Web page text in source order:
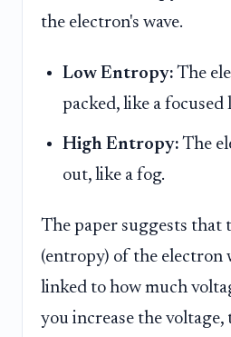
the electron's wave.
Low Entropy: The
packed, like a focused
High Entropy: The
out, like a fog.
The paper suggests that
(entropy) of the electron
linked to how much
you increase the voltage,